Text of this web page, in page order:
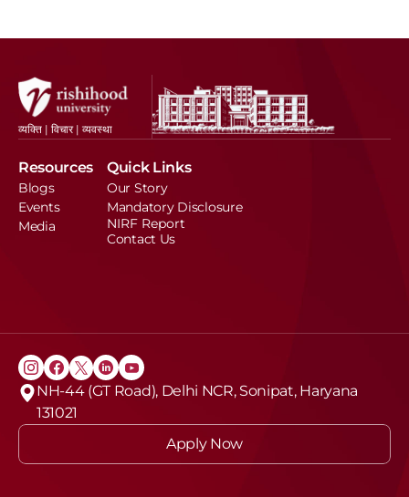
व्यक्ति | विचार | व्यवस्था
Resources
Blogs
Events
Media
Quick Links
Our Story
Mandatory Disclosure
NIRF Report
Contact Us
NH-44 (GT Road), Delhi NCR, Sonipat, Haryana
131021
Apply Now